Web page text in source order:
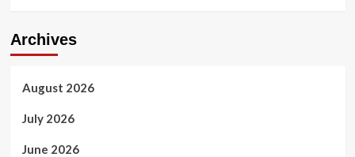
Archives
August 2026
July 2026
June 2026